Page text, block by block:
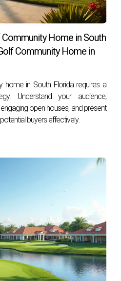
him at +1 (754) 244-2687,
. For
E-Cardat .Home in South
Community Home in
home in South Florida requires a
Understand your audience,
open houses, and present
buyers effectively.